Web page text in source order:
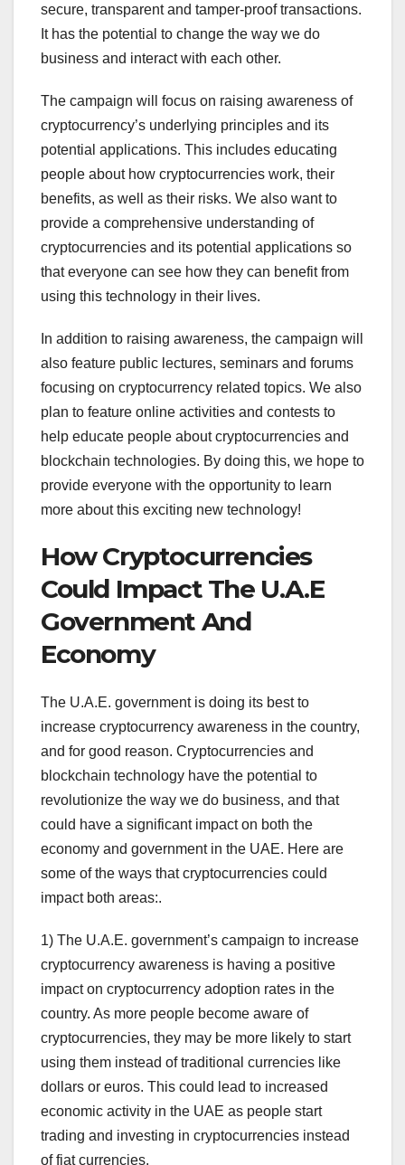
secure, transparent and tamper-proof transactions.
It has the potential to change the way we do
business and interact with each other.
The campaign will focus on raising awareness of
cryptocurrency’s underlying principles and its
potential applications. This includes educating
people about how cryptocurrencies work, their
benefits, as well as their risks. We also want to
provide a comprehensive understanding of
cryptocurrencies and its potential applications so
that everyone can see how they can benefit from
using this technology in their lives.
In addition to raising awareness, the campaign will
also feature public lectures, seminars and forums
focusing on cryptocurrency related topics. We also
plan to feature online activities and contests to
help educate people about cryptocurrencies and
blockchain technologies. By doing this, we hope to
provide everyone with the opportunity to learn
more about this exciting new technology!
How Cryptocurrencies
Could Impact The U.A.E
Government And
Economy
The U.A.E. government is doing its best to
increase cryptocurrency awareness in the country,
and for good reason. Cryptocurrencies and
blockchain technology have the potential to
revolutionize the way we do business, and that
could have a significant impact on both the
economy and government in the UAE. Here are
some of the ways that cryptocurrencies could
impact both areas:.
1) The U.A.E. government’s campaign to increase
cryptocurrency awareness is having a positive
impact on cryptocurrency adoption rates in the
country. As more people become aware of
cryptocurrencies, they may be more likely to start
using them instead of traditional currencies like
dollars or euros. This could lead to increased
economic activity in the UAE as people start
trading and investing in cryptocurrencies instead
of fiat currencies.